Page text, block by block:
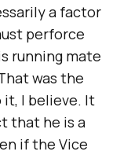
a factor
perforce
running mate
was the
I believe. It
that he is a
if the Vice